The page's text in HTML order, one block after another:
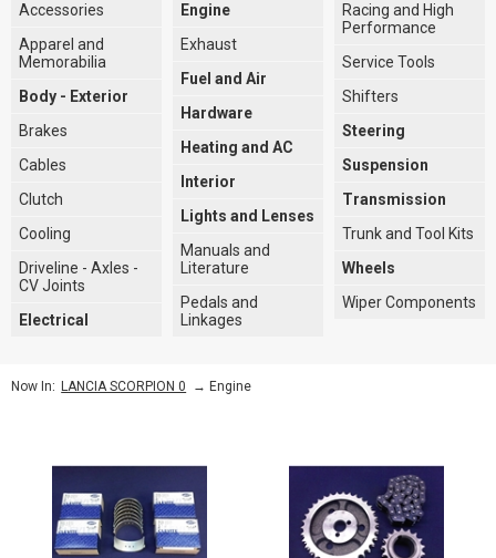
Accessories
Apparel and
Memorabilia
Body - Exterior
Brakes
Cables
Clutch
Cooling
Driveline - Axles -
CV Joints
Electrical
Engine
Exhaust
Fuel and Air
Hardware
Heating and AC
Interior
Lights and Lenses
Manuals and
Literature
Pedals and
Linkages
Racing and High
Performance
Service Tools
Shifters
Steering
Suspension
Transmission
Trunk and Tool Kits
Wheels
Wiper Components
Now In: LANCIA SCORPION 0 → Engine